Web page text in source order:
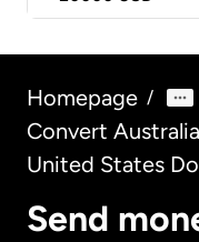
Homepage /
Convert
United States
Send